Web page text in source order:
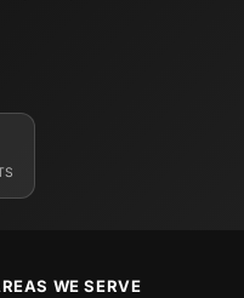
WE SERVE